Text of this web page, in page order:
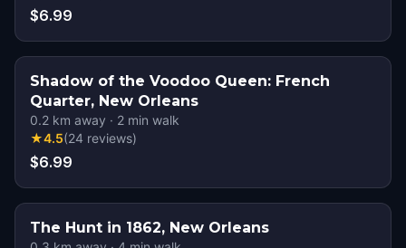
$6.99
Shadow of the Voodoo Queen: French
Quarter, New Orleans
0.2 km away · 2 min walk
★4.5(24 reviews)
$6.99
The Hunt in 1862, New Orleans